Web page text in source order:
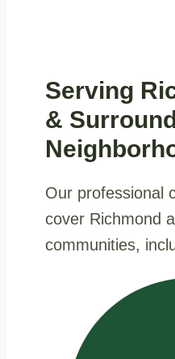
Serving
&
Our professional
cover Richmond
communities,